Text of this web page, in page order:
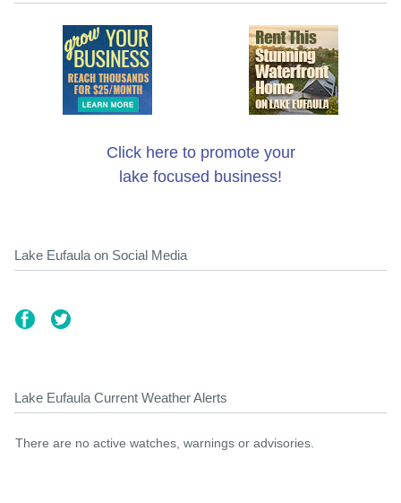
Click here to promote your
lake focused business!
Lake Eufaula on Social Media
Lake Eufaula Current Weather Alerts
There are no active watches, warnings or advisories.